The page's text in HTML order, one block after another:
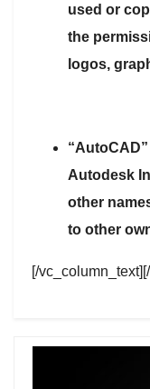
used or
the
logos,
Autodesk
other
to other
[/